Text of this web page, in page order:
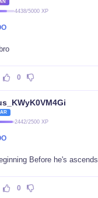
4438/5000 XP
0
2442/2500 XP
Before he's ascends
0